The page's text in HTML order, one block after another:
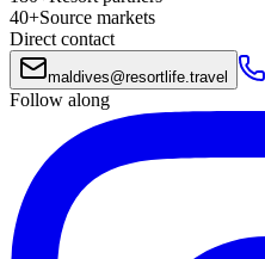
40+Source markets
Direct contact
maldives@resortlife.travel
Follow along